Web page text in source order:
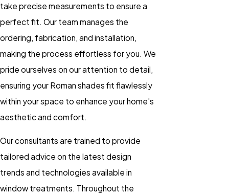
take precise measurements to ensure a
perfect fit. Our team manages the
ordering, fabrication, and installation,
making the process effortless for you. We
pride ourselves on our attention to detail,
ensuring your Roman shades fit flawlessly
within your space to enhance your home's
aesthetic and comfort.
Our consultants are trained to provide
tailored advice on the latest design
trends and technologies available in
window treatments. Throughout the